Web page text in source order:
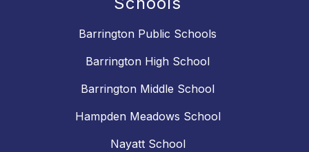
Barrington Public Schools
Barrington High School
Barrington Middle School
Hampden Meadows School
Nayatt School